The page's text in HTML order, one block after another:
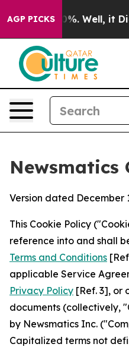
AGP PICKS
40%. Well, it Didn’t
Newsmatics
Version dated December
This Cookie Policy
reference into and shall
Terms and Conditions
applicable Service
Privacy Policy [Ref. 3], or
documents (collectively,
by Newsmatics Inc.
Capitalized terms not